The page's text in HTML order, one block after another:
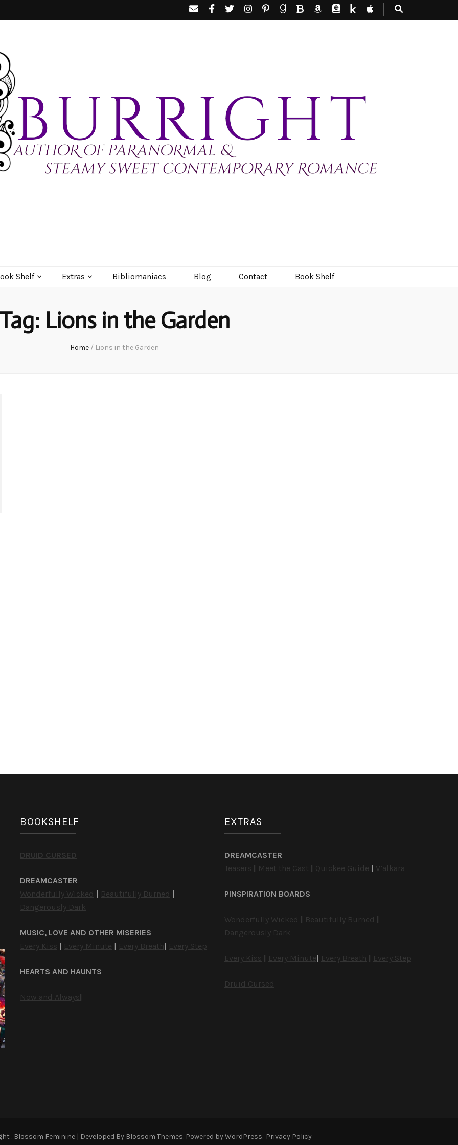
Shelf Extras Bibliomaniacs Blog Contact Book Shelf
Tag: Lions in the Garden
Home / Lions in the Garden
BOOKSHELF
DRUID CURSED
DREAMCASTER
Wonderfully Wicked
Beautifully Burned
Dangerously Dark
MUSIC, LOVE AND OTHER MISERIES
Every Kiss
Every Minute Every Breath Every Step
HEARTS AND HAUNTS
Now and Always
EXTRAS
DREAMCASTER
Teasers
Meet the Cast Quickee Guide V’alkara
PINSPIRATION BOARDS
Wonderfully Wicked Beautifully Burned
Dangerously Dark
Every Kiss Every Minute Every Breath Every Step
Druid Cursed
. Blossom Feminine | Developed By Blossom Themes. Powered byWordPress. Privacy Policy